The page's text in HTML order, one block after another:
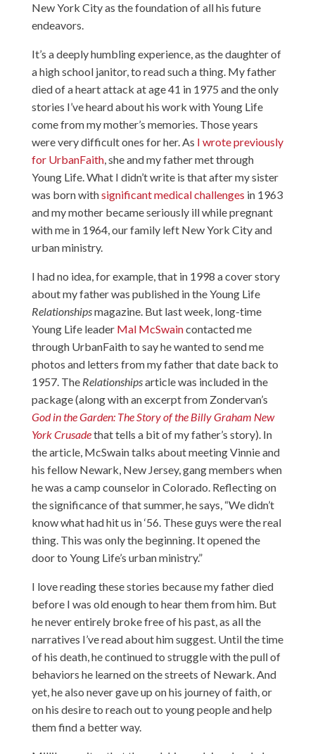
New York City as the foundation of all his future
endeavors.
It’s a deeply humbling experience, as the daughter of
a high school janitor, to read such a thing. My father
died of a heart attack at age 41 in 1975 and the only
stories I’ve heard about his work with Young Life
come from my mother’s memories. Those years
were very difficult ones for her. As I wrote previously
for UrbanFaith, she and my father met through
Young Life. What I didn’t write is that after my sister
was born withsignificant medical challenges in 1963
and my mother became seriously ill while pregnant
with me in 1964, our family left New York City and
urban ministry.
I had no idea, for example, that in 1998 a cover story
about my father was published in the Young Life
Relationshipsmagazine. But last week, long-time
Young Life leader Mal McSwaincontacted me
through UrbanFaith to say he wanted to send me
photos and letters from my father that date back to
1957. The Relationshipsarticle was included in the
package (along with an excerpt from Zondervan’s
God in the Garden: The Story of the Billy Graham New
York Crusadethat tells a bit of my father’s story). In
the article, McSwain talks about meeting Vinnie and
his fellow Newark, New Jersey, gang members when
he was a camp counselor in Colorado. Reflecting on
the significance of that summer, he says, “We didn’t
know what had hit us in ‘56. These guys were the real
thing. This was only the beginning. It opened the
door to Young Life’s urban ministry.”
I love reading these stories because my father died
before I was old enough to hear them from him. But
he never entirely broke free of his past, as all the
narratives I’ve read about him suggest. Until the time
of his death, he continued to struggle with the pull of
behaviors he learned on the streets of Newark. And
yet, he also never gave up on his journey of faith, or
on his desire to reach out to young people and help
them find a better way.